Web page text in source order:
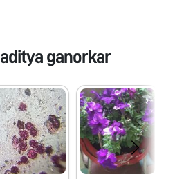
aditya ganorkar